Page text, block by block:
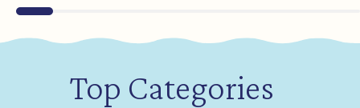
Top Categories